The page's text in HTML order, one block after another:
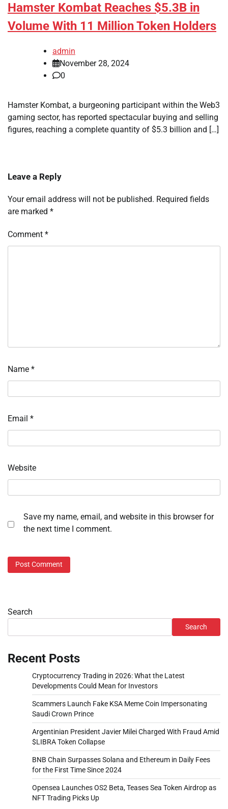
Hamster Kombat Reaches $5.3B in
Volume With 11 Million Token Holders
admin
November 28, 2024
0
Hamster Kombat, a burgeoning participant within the Web3
gaming sector, has reported spectacular buying and selling
figures, reaching a complete quantity of $5.3 billion and […]
Leave a Reply
Your email address will not be published. Required fields
are marked *
Comment *
Name *
Email *
Website
Save my name, email, and website in this browser for
the next time I comment.
Search
Search
Recent Posts
Cryptocurrency Trading in 2026: What the Latest
Developments Could Mean for Investors
Scammers Launch Fake KSA Meme Coin Impersonating
Saudi Crown Prince
Argentinian President Javier Milei Charged With Fraud Amid
$LIBRA Token Collapse
BNB Chain Surpasses Solana and Ethereum in Daily Fees
for the First Time Since 2024
Opensea Launches OS2 Beta, Teases Sea Token Airdrop as
NFT Trading Picks Up